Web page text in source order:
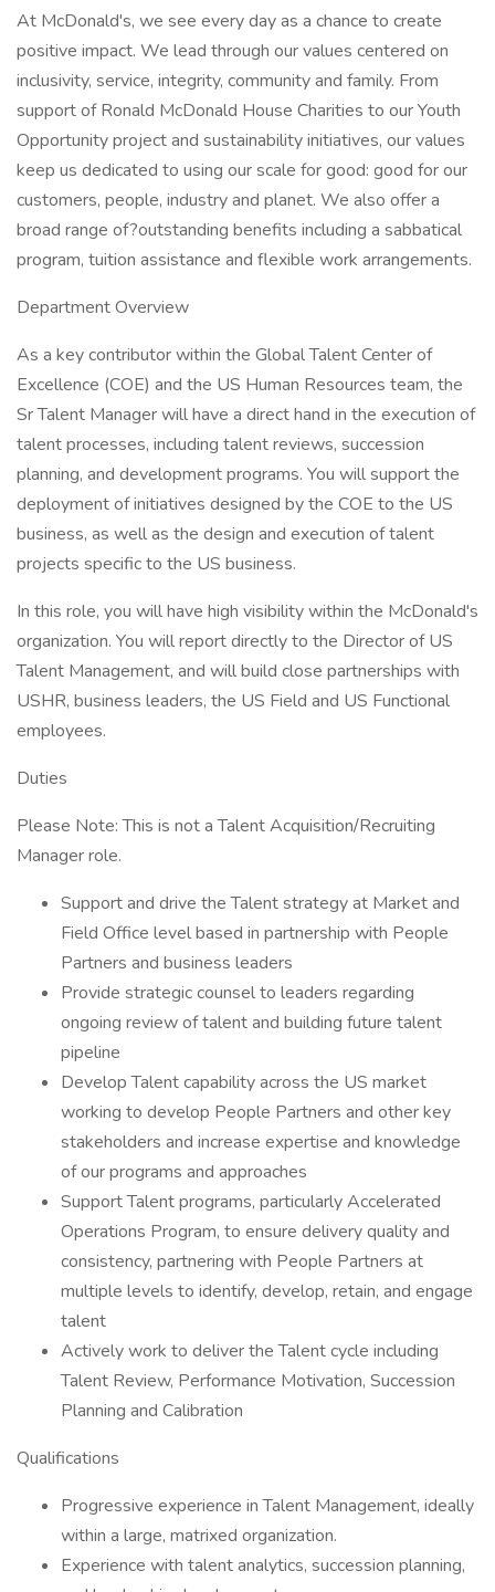
At McDonald's, we see every day as a chance to create
positive impact. We lead through our values centered on
inclusivity, service, integrity, community and family. From
support of Ronald McDonald House Charities to our Youth
Opportunity project and sustainability initiatives, our values
keep us dedicated to using our scale for good: good for our
customers, people, industry and planet. We also offer a
broad range of?outstanding benefits including a sabbatical
program, tuition assistance and flexible work arrangements.
Department Overview
As a key contributor within the Global Talent Center of
Excellence (COE) and the US Human Resources team, the
Sr Talent Manager will have a direct hand in the execution of
talent processes, including talent reviews, succession
planning, and development programs. You will support the
deployment of initiatives designed by the COE to the US
business, as well as the design and execution of talent
projects specific to the US business.
In this role, you will have high visibility within the McDonald's
organization. You will report directly to the Director of US
Talent Management, and will build close partnerships with
USHR, business leaders, the US Field and US Functional
employees.
Duties
Please Note: This is not a Talent Acquisition/Recruiting
Manager role.
Support and drive the Talent strategy at Market and
Field Office level based in partnership with People
Partners and business leaders
Provide strategic counsel to leaders regarding
ongoing review of talent and building future talent
pipeline
Develop Talent capability across the US market
working to develop People Partners and other key
stakeholders and increase expertise and knowledge
of our programs and approaches
Support Talent programs, particularly Accelerated
Operations Program, to ensure delivery quality and
consistency, partnering with People Partners at
multiple levels to identify, develop, retain, and engage
talent
Actively work to deliver the Talent cycle including
Talent Review, Performance Motivation, Succession
Planning and Calibration
Qualifications
Progressive experience in Talent Management, ideally
within a large, matrixed organization.
Experience with talent analytics, succession planning,